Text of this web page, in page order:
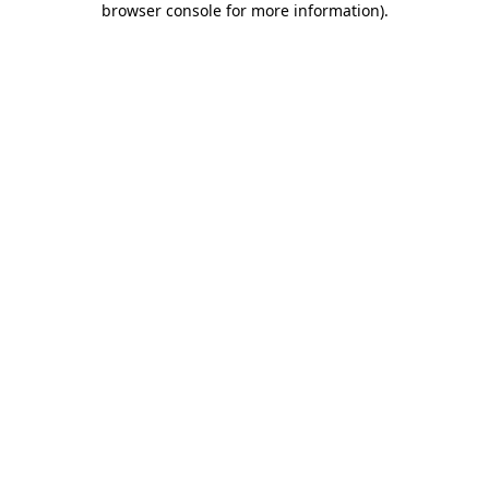
browser console for more information).